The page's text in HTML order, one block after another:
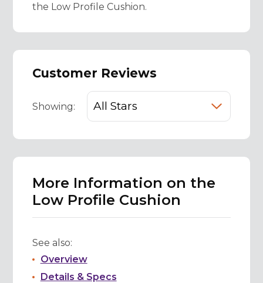
the Low Profile Cushion.
Customer Reviews
Showing:
More Information on the
Low Profile Cushion
See also:
Overview
Details & Specs